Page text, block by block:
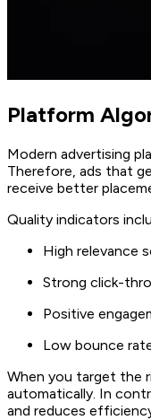
Platform
Modern advertising
Therefore, ads that
receive better
Quality indicators
High relevance
Strong click-
Positive
Low bounce
When you target the
automatically. In
and reduces